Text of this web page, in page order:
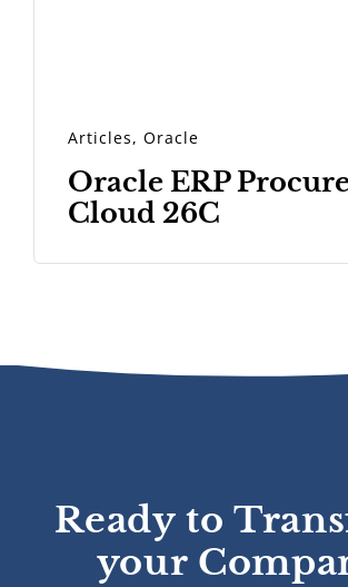
Articles,Oracle
Oracle ERP
Cloud 26C
Ready to
your